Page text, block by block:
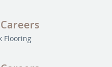
Flooring